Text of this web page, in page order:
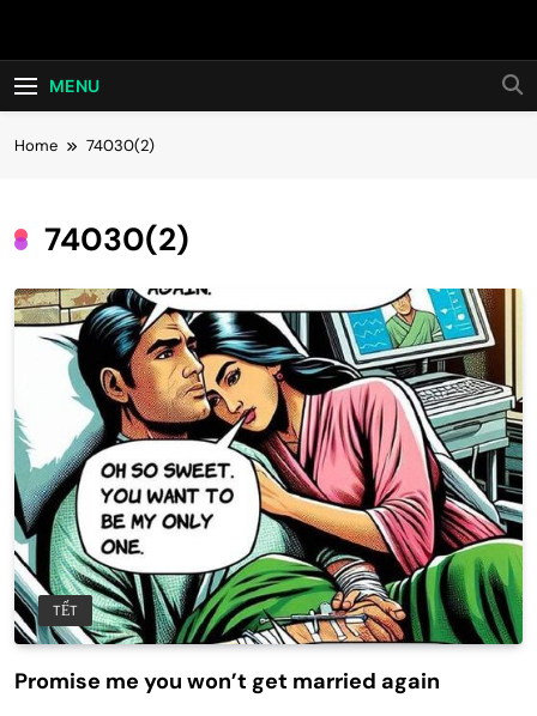
Hot24h
MENU
Home 74030(2)
74030(2)
TẾT
Promise me you won’t get married again